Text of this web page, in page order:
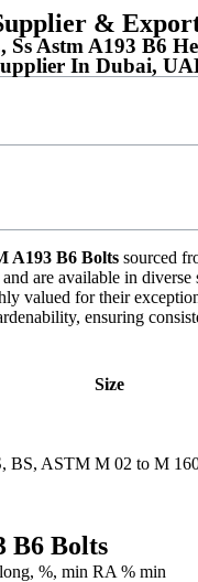
&
Astm A193 B6
In Dubai,
A193 B6 Bolts sourced
are available in
valued for their
ensuring
Size
BS, ASTM M 02 to M
B6 Bolts
%, min RA % min